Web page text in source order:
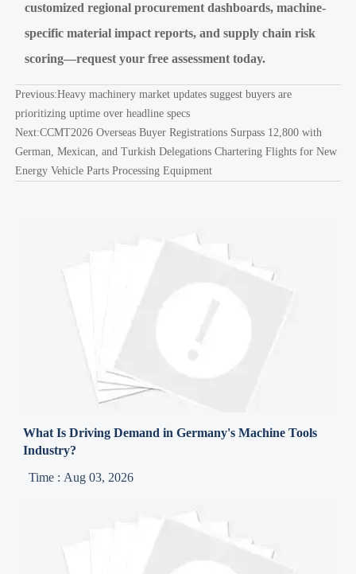
customized regional procurement dashboards, machine-
specific material impact reports, and supply chain risk
scoring—request your free assessment today.
Previous:Heavy machinery market updates suggest buyers are
prioritizing uptime over headline specs
Next:CCMT2026 Overseas Buyer Registrations Surpass 12,800 with
German, Mexican, and Turkish Delegations Chartering Flights for New
Energy Vehicle Parts Processing Equipment
What Is Driving Demand in Germany's Machine Tools
Industry?
Time : Aug 03, 2026